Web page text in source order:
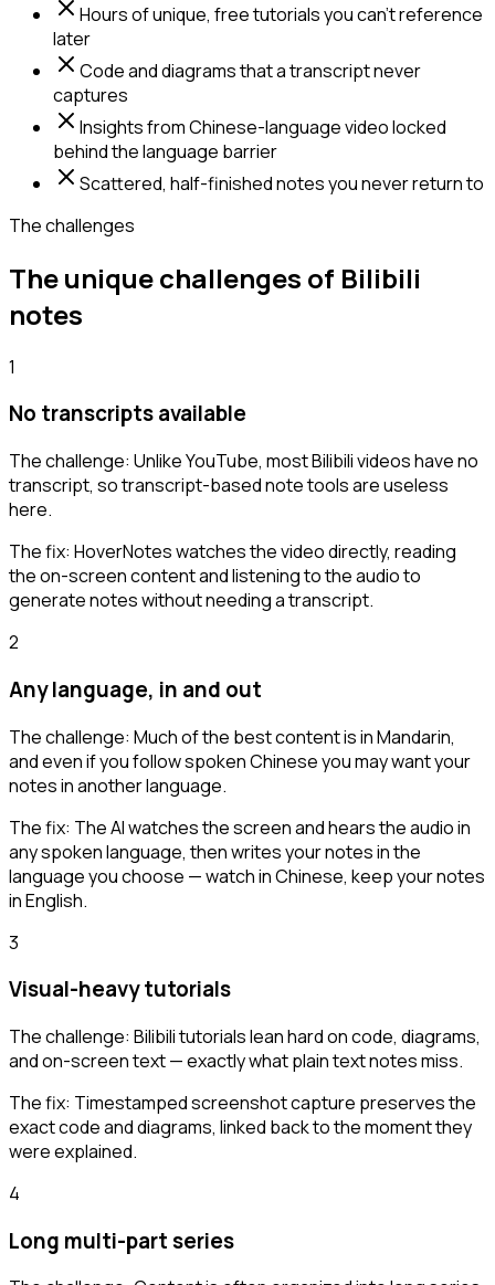
Hours of unique, free tutorials you can't reference
later
Code and diagrams that a transcript never
captures
Insights from Chinese-language video locked
behind the language barrier
Scattered, half-finished notes you never return to
The challenges
The unique challenges of Bilibili
notes
1
No transcripts available
The challenge: Unlike YouTube, most Bilibili videos have no
transcript, so transcript-based note tools are useless
here.
The fix: HoverNotes watches the video directly, reading
the on-screen content and listening to the audio to
generate notes without needing a transcript.
2
Any language, in and out
The challenge: Much of the best content is in Mandarin,
and even if you follow spoken Chinese you may want your
notes in another language.
The fix: The AI watches the screen and hears the audio in
any spoken language, then writes your notes in the
language you choose — watch in Chinese, keep your notes
in English.
3
Visual-heavy tutorials
The challenge: Bilibili tutorials lean hard on code, diagrams,
and on-screen text — exactly what plain text notes miss.
The fix: Timestamped screenshot capture preserves the
exact code and diagrams, linked back to the moment they
were explained.
4
Long multi-part series